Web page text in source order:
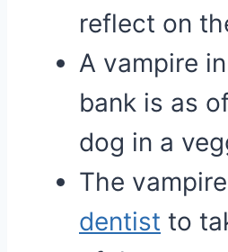
reflect on
A vampire
bank is as
dog in a
The
dentist to